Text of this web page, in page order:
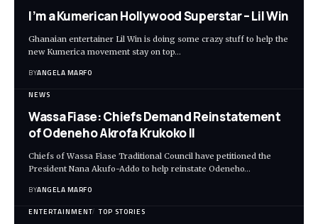
I’m a Kumerican Hollywood Superstar – Lil Win
Ghanaian entertainer Lil Win is doing some crazy stuff to help the
new Kumerica movement stay on top…
BYANGELA MARFO
NEWS
Wassa Fiase: Chiefs Demand Reinstatement
of Odeneho Akrofa Krukoko II
Chiefs of Wassa Fiase Traditional Council have petitioned the
President Nana Akufo-Addo to help reinstate Odeneho…
BYANGELA MARFO
ENTERTAINMENT TOP STORIES